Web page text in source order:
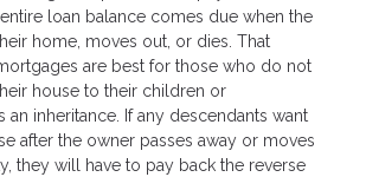
loan balance comes due when the
home, moves out, or dies. That
are best for those who do not
house to their children or
an inheritance. If any descendants want
after the owner passes away or moves
they will have to pay back the reverse